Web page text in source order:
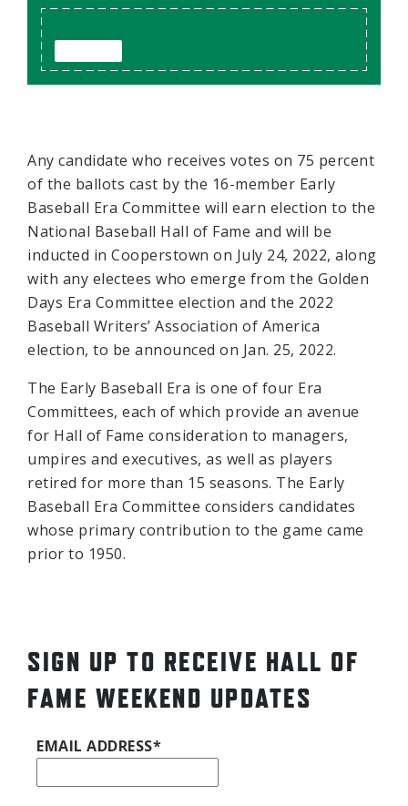
Any candidate who receives votes on 75 percent
of the ballots cast by the 16-member Early
Baseball Era Committee will earn election to the
National Baseball Hall of Fame and will be
inducted in Cooperstown on July 24, 2022, along
with any electees who emerge from the Golden
Days Era Committee election and the 2022
Baseball Writers’ Association of America
election, to be announced on Jan. 25, 2022.
The Early Baseball Era is one of four Era
Committees, each of which provide an avenue
for Hall of Fame consideration to managers,
umpires and executives, as well as players
retired for more than 15 seasons. The Early
Baseball Era Committee considers candidates
whose primary contribution to the game came
prior to 1950.
SIGN UP TO RECEIVE HALL OF
FAME WEEKEND UPDATES
EMAIL ADDRESS*